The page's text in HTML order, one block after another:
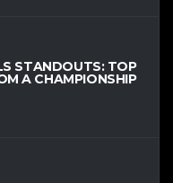
STANDOUTS: TOP
A CHAMPIONSHIP